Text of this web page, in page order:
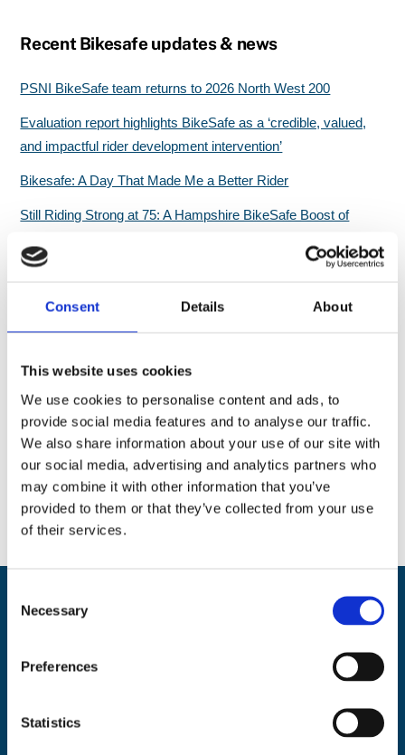
Consent Details About
This website uses cookies
We use cookies to personalise content and ads, to
provide social media features and to analyse our traffic.
We also share information about your use of our site with
our social media, advertising and analytics partners who
may combine it with other information that you’ve
provided to them or that they’ve collected from your use
of their services.
Necessary
Preferences
Statistics
Recent Bikesafe updates & news
PSNI BikeSafe team returns to 2026 North West 200
Evaluation report highlights BikeSafe as a ‘credible, valued,
and impactful rider development intervention’
Bikesafe: A Day That Made Me a Better Rider
Still Riding Strong at 75: A Hampshire BikeSafe Boost of
Great start for North Wales BikeSafe workshops
Search
Social
FacebookInstagram
BikeSafe UK
UKROEd Ltd.,
Manchester
Availability: Monday to Friday, 09:00 – 17:00